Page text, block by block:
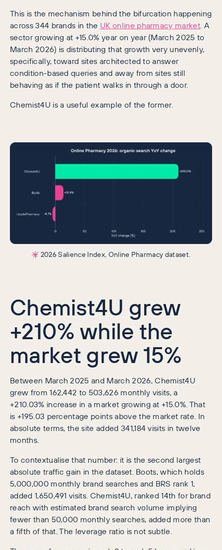
This is the mechanism behind the bifurcation happening
across 344 brands in the UK online pharmacy market. A
sector growing at +15.0% year on year (March 2025 to
March 2026) is distributing that growth very unevenly,
specifically, toward sites architected to answer
condition-based queries and away from sites still
behaving as if the patient walks in through a door.
Chemist4U is a useful example of the former.
2026 Salience Index, Online Pharmacy dataset.
Chemist4U grew
+210% while the
market grew 15%
Between March 2025 and March 2026, Chemist4U
grew from 162,442 to 503,626 monthly visits, a
+210.03% increase in a market growing at +15.0%. That
is +195.03 percentage points above the market rate. In
absolute terms, the site added 341,184 visits in twelve
months.
To contextualise that number: it is the second largest
absolute traffic gain in the dataset. Boots, which holds
5,000,000 monthly brand searches and BRS rank 1,
added 1,650,491 visits. Chemist4U, ranked 14th for brand
reach with estimated brand search volume implying
fewer than 50,000 monthly searches, added more than
a fifth of that. The leverage ratio is not subtle.